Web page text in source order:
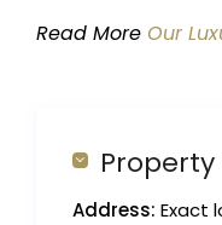
Read More Our
Address: Exact